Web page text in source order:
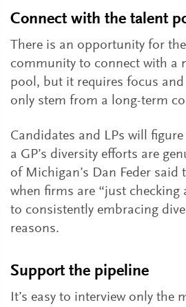
Connect with the talent
There is an opportunity for
community to connect with a
pool, but it requires focus
only stem from a long-term
Candidates and LPs will
a GP’s diversity efforts are
of Michigan’s Dan Feder said
when firms are “just checking
to consistently embracing
reasons.
Support the pipeline
It’s easy to interview only the